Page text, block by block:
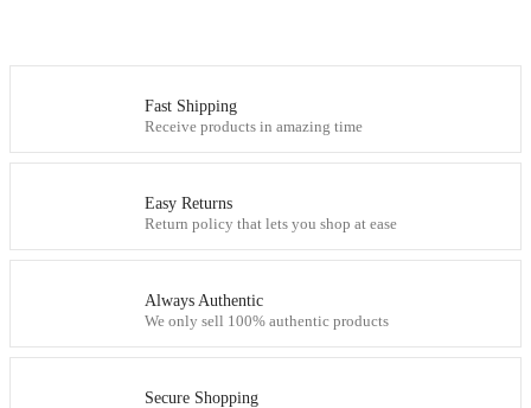
Fast Shipping
Receive products in amazing time
Easy Returns
Return policy that lets you shop at ease
Always Authentic
We only sell 100% authentic products
Secure Shopping